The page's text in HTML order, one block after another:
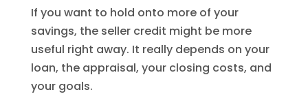
If you want to hold onto more of your
savings, the seller credit might be more
useful right away. It really depends on your
loan, the appraisal, your closing costs, and
your goals.